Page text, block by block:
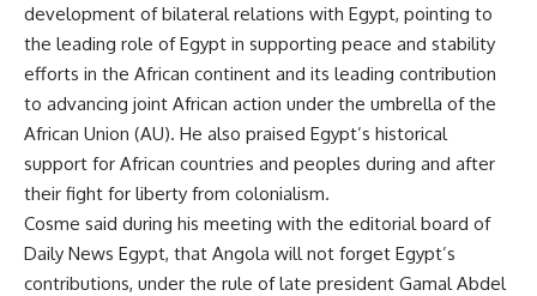
development of bilateral relations with Egypt, pointing to
the leading role of Egypt in supporting peace and stability
efforts in the African continent and its leading contribution
to advancing joint African action under the umbrella of the
African Union (AU). He also praised Egypt’s historical
support for African countries and peoples during and after
their fight for liberty from colonialism.
Cosme said during his meeting with the editorial board of
Daily News Egypt, that Angola will not forget Egypt’s
contributions, under the rule of late president Gamal Abdel